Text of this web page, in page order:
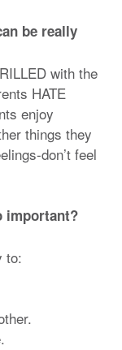
be really
with the
HATE
enjoy
things they
don’t feel
important?
to: